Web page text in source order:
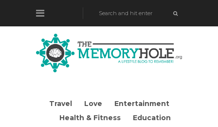
Travel Love
Entertainment
Health & Fitness
Education